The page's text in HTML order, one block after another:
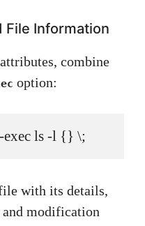
File Information
combine
option:
exec ls -l {} \;
with its details,
and modification